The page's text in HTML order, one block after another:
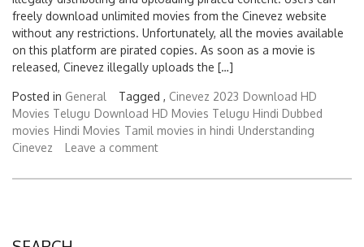
without any restrictions. Unfortunately, all the movies available
on this platform are pirated copies. As soon as a movie is
released, Cinevez illegally uploads the […]
Movies Telugu Download HD Movies Telugu Hindi Dubbed
movies Hindi Movies Tamil movies in hindi Understanding
Cinevez
Leave a comment